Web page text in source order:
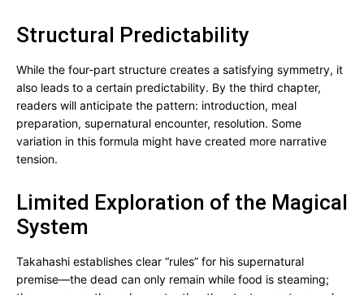
Structural Predictability
While the four-part structure creates a satisfying symmetry, it
also leads to a certain predictability. By the third chapter,
readers will anticipate the pattern: introduction, meal
preparation, supernatural encounter, resolution. Some
variation in this formula might have created more narrative
tension.
Limited Exploration of the Magical
System
Takahashi establishes clear “rules” for his supernatural
premise—the dead can only remain while food is steaming;